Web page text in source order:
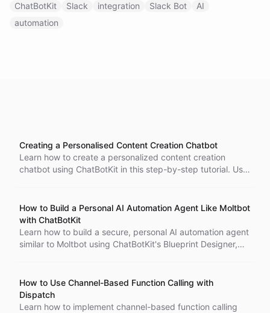
ChatBotKit Slack integration Slack Bot
AI
automation
Creating a Personalised Content Creation Chatbot
Learn how to create a personalized content creation
chatbot using ChatBotKit in this step-by-step tutorial. Use
based on user input in natural language. Test and
integrate the final product with your website or social
media platforms.
How to Build a Personal AI Automation Agent Like Moltbot
with ChatBotKit
Learn how to build a secure, personal AI automation agent
similar to Moltbot using ChatBotKit's Blueprint Designer,
How to Use Channel-Based Function Calling with
Dispatch
Learn how to implement channel-based function calling